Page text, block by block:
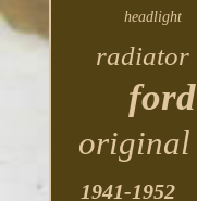
headlight
radiator
ford
original
1941-1952